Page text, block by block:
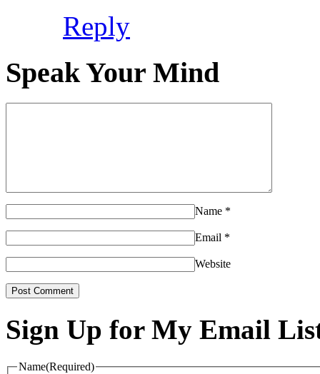
Reply
Speak Your Mind
Name *
Email *
Website
Sign Up for My Email
Name(Required)